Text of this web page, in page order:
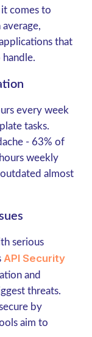
comes to
that
handle.
every week
tasks.
- 63% of
weekly
almost
serious
API Security
and
threats.
by
aim to